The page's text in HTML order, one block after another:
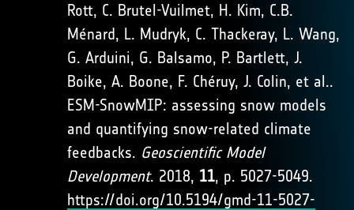
Rott, C. Brutel-Vuilmet, H. Kim, C.B.
Ménard, L. Mudryk, C. Thackeray, L. Wang,
G. Arduini, G. Balsamo, P. Bartlett, J.
Boike, A. Boone, F. Chéruy, J. Colin, et al..
ESM-SnowMIP: assessing snow models
and quantifying snow-related climate
feedbacks. Geoscientific Model
Development. 2018, 11, p. 5027-5049.
https://doi.org/10.5194/gmd-11-5027-